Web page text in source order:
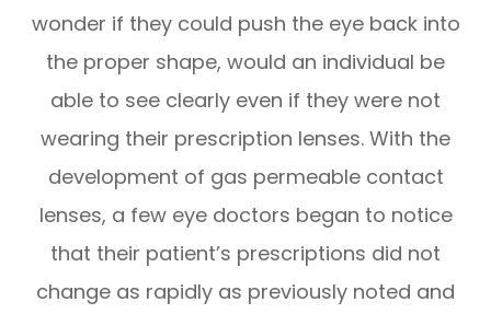
wonder if they could push the eye back into
the proper shape, would an individual be
able to see clearly even if they were not
wearing their prescription lenses. With the
development of gas permeable contact
lenses, a few eye doctors began to notice
that their patient’s prescriptions did not
change as rapidly as previously noted and